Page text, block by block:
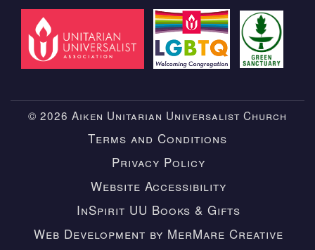
© 2026 Aiken Unitarian Universalist Church
Terms and Conditions
Privacy Policy
Website Accessibility
InSpirit UU Books & Gifts
Web Development by MerMare Creative